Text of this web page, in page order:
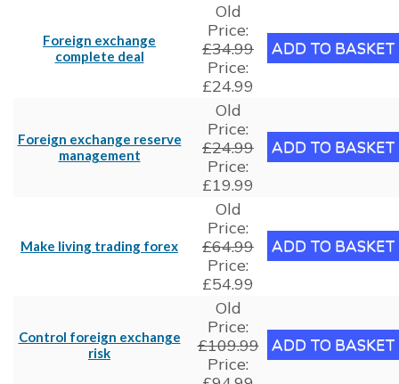
Foreign exchange
complete deal
Old
Price:
£34.99
Price:
£24.99
Foreign exchange reserve
management
Old
Price:
£24.99
Price:
£19.99
Make living trading forex
Old
Price:
£64.99
Price:
£54.99
Control foreign exchange
risk
Old
Price:
£109.99
Price: